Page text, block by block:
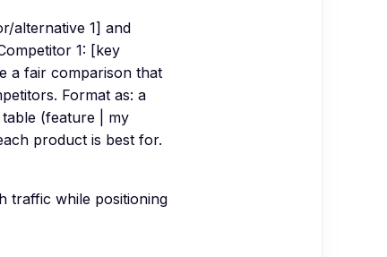
alternative 1] and
1: [key
a fair comparison that
Format as: a
(feature | my
product is best for.
traffic while positioning